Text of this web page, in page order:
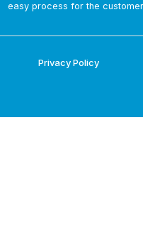
easy process for the
Privacy Policy